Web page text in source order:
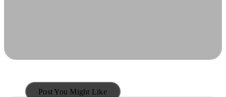
Post You Might Like